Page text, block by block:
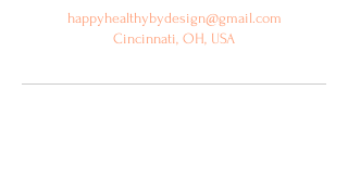
happyhealthybydesign@gmail.com
Cincinnati, OH, USA